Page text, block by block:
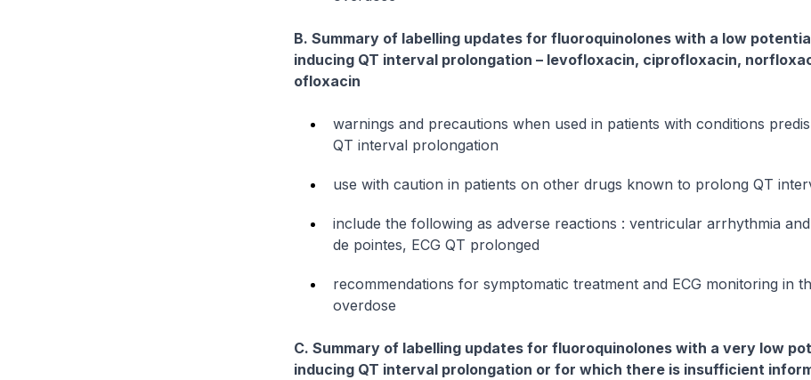
B. Summary of labelling updates for fluoroquinolones with a low
inducing QT interval prolongation – levofloxacin, ciprofloxacin,
ofloxacin
warnings and precautions when used in patients with conditions
QT interval prolongation
use with caution in patients on other drugs known to prolong QT
include the following as adverse reactions : ventricular arrhythmia
de pointes, ECG QT prolonged
recommendations for symptomatic treatment and ECG monitoring in
overdose
C. Summary of labelling updates for fluoroquinolones with a very low
inducing QT interval prolongation or for which there is insufficient